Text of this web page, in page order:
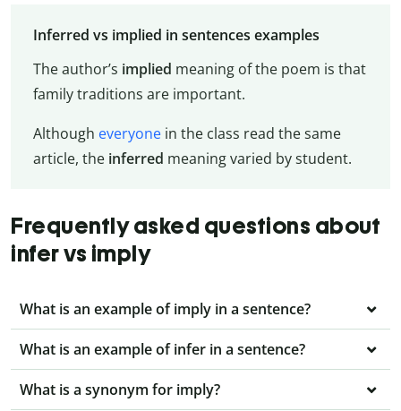
Inferred vs implied in sentences examples
The author’s implied meaning of the poem is that
family traditions are important.
Although everyonein the class read the same
article, the inferred meaning varied by student.
Frequently asked questions about
infer vs imply
What is an example of imply in a sentence?
What is an example of infer in a sentence?
What is a synonym for imply?